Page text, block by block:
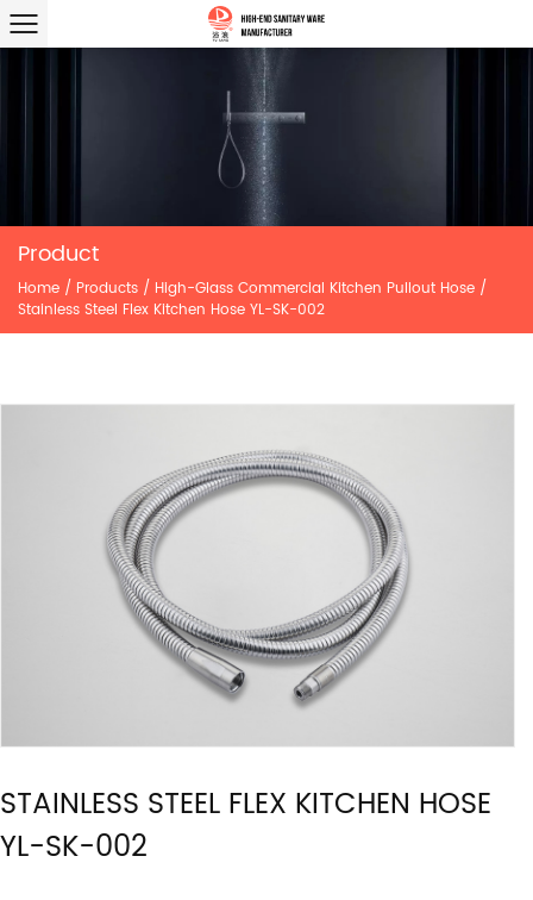
Product
Home / Products / High-Glass Commercial Kitchen Pullout Hose /
Stainless Steel Flex Kitchen Hose YL-SK-002
STAINLESS STEEL FLEX KITCHEN HOSE
YL-SK-002